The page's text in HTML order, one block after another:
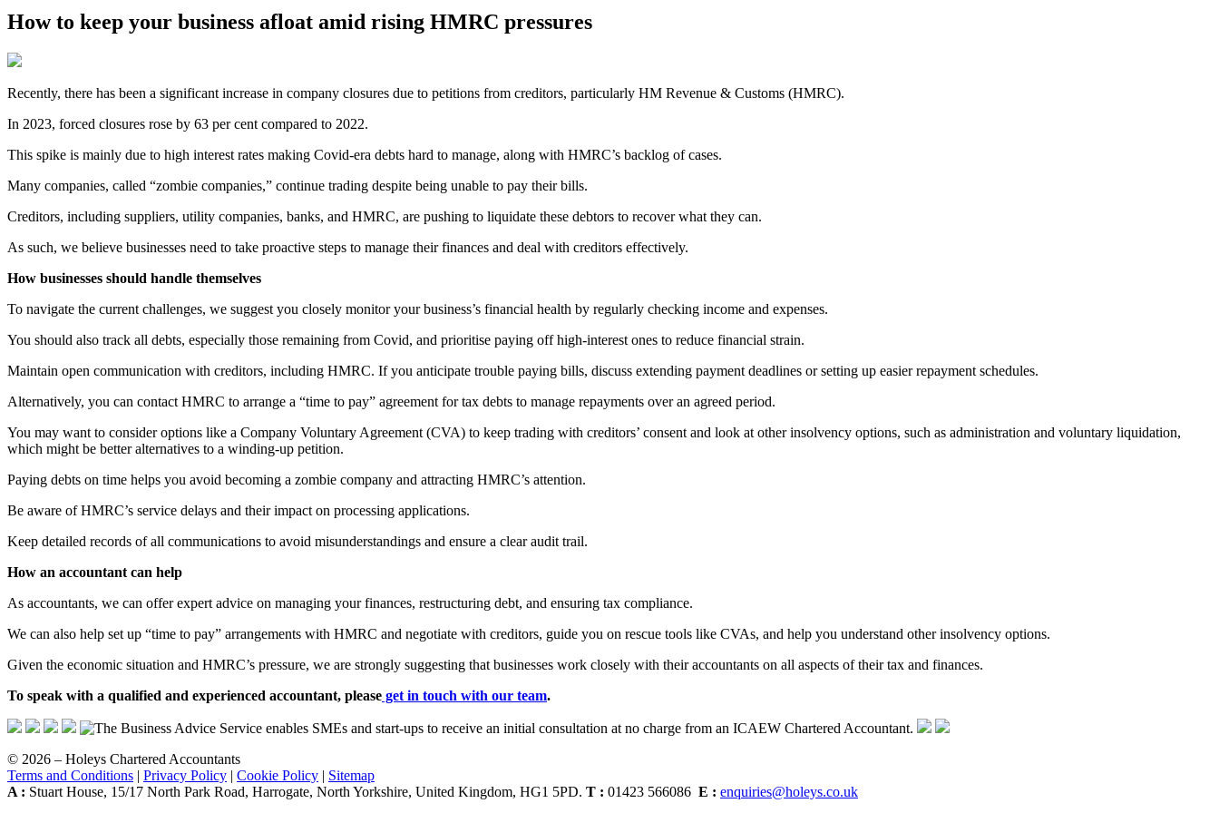
How to keep your business afloat amid rising HMRC pressures
Recently, there has been a significant increase in company closures due to petitions from creditors, particularly HM Revenue & Customs (HMRC).
In 2023, forced closures rose by 63 per cent compared to 2022.
This spike is mainly due to high interest rates making Covid-era debts hard to manage, along with HMRC’s backlog of cases.
Many companies, called “zombie companies,” continue trading despite being unable to pay their bills.
Creditors, including suppliers, utility companies, banks, and HMRC, are pushing to liquidate these debtors to recover what they can.
As such, we believe businesses need to take proactive steps to manage their finances and deal with creditors effectively.
How businesses should handle themselves
To navigate the current challenges, we suggest you closely monitor your business’s financial health by regularly checking income and expenses.
You should also track all debts, especially those remaining from Covid, and prioritise paying off high-interest ones to reduce financial strain.
Maintain open communication with creditors, including HMRC. If you anticipate trouble paying bills, discuss extending payment deadlines or setting up easier repayment schedules.
Alternatively, you can contact HMRC to arrange a “time to pay” agreement for tax debts to manage repayments over an agreed period.
You may want to consider options like a Company Voluntary Agreement (CVA) to keep trading with creditors’ consent and look at other insolvency options, such as administration and voluntary liquidation,
which might be better alternatives to a winding-up petition.
Paying debts on time helps you avoid becoming a zombie company and attracting HMRC’s attention.
Be aware of HMRC’s service delays and their impact on processing applications.
Keep detailed records of all communications to avoid misunderstandings and ensure a clear audit trail.
How an accountant can help
As accountants, we can offer expert advice on managing your finances, restructuring debt, and ensuring tax compliance.
We can also help set up “time to pay” arrangements with HMRC and negotiate with creditors, guide you on rescue tools like CVAs, and help you understand other insolvency options.
Given the economic situation and HMRC’s pressure, we are strongly suggesting that businesses work closely with their accountants on all aspects of their tax and finances.
To speak with a qualified and experienced accountant, please get in touch with our team.
© 2026 – Holeys Chartered Accountants
Terms and Conditions | Privacy Policy | Cookie Policy | Sitemap
A : Stuart House, 15/17 North Park Road, Harrogate, North Yorkshire, United Kingdom, HG1 5PD. T : 01423 566086 E : enquiries@holeys.co.uk